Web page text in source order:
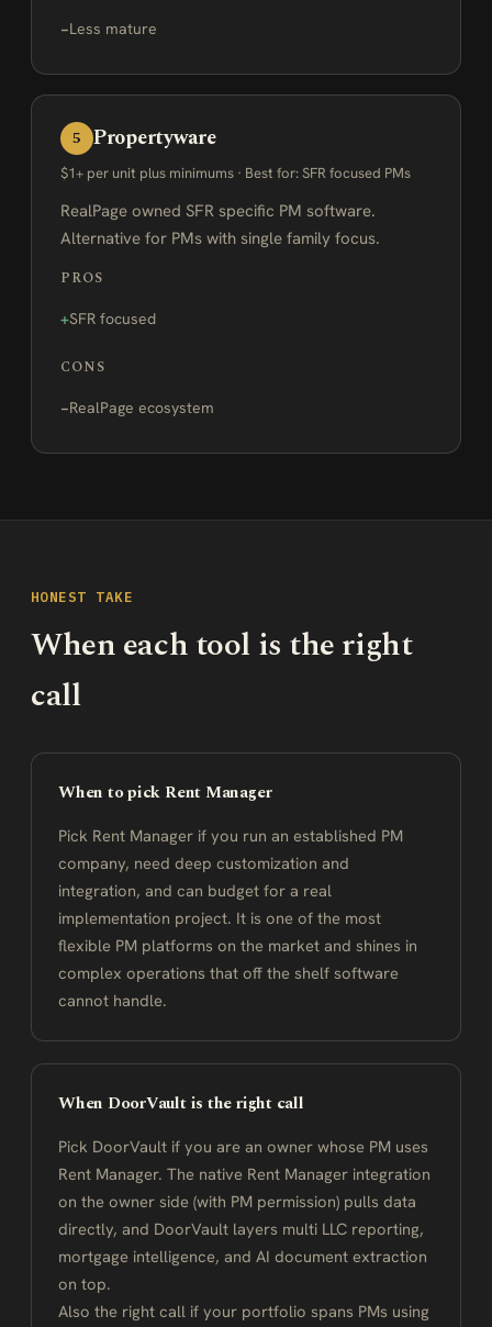
Less mature
5 Propertyware
$1+ per unit plus minimums · Best for: SFR focused PMs
RealPage owned SFR specific PM software.
Alternative for PMs with single family focus.
PROS
SFR focused
CONS
RealPage ecosystem
HONEST TAKE
When each tool is the right
call
When to pick Rent Manager
Pick Rent Manager if you run an established PM
company, need deep customization and
integration, and can budget for a real
implementation project. It is one of the most
flexible PM platforms on the market and shines in
complex operations that off the shelf software
cannot handle.
When DoorVault is the right call
Pick DoorVault if you are an owner whose PM uses
Rent Manager. The native Rent Manager integration
on the owner side (with PM permission) pulls data
directly, and DoorVault layers multi LLC reporting,
mortgage intelligence, and AI document extraction
on top.
Also the right call if your portfolio spans PMs using